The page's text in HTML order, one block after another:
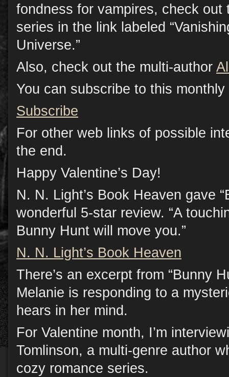
fondness for vampires, check out
series in the link labeled
Universe.”
Also, check out the multi-author
You can subscribe to this
Subscribe
For other web links of possible
the end.
Happy Valentine’s Day!
N. N. Light’s Book Heaven gave
wonderful 5-star review. “A
Bunny Hunt will move you.”
N. N. Light’s Book Heaven
There’s an excerpt from “Bunny
Melanie is responding to a
hears in her mind.
For Valentine month, I’m
Tomlinson, a multi-genre author
cozy romance series.